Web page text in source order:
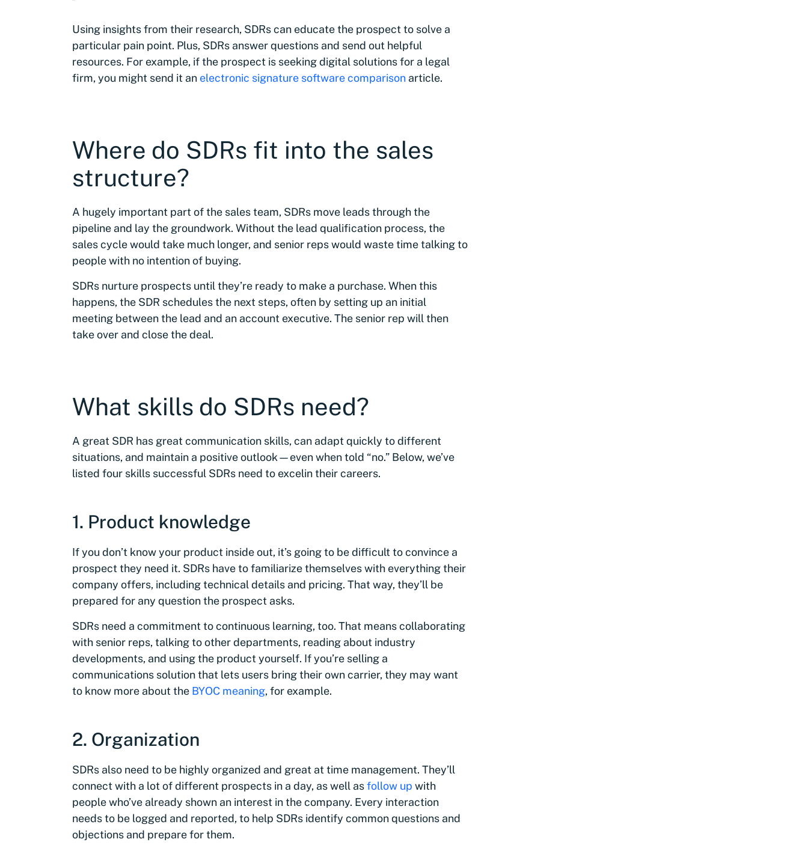
Using insights from their research, SDRs can educate the prospect to solve a
particular pain point. Plus, SDRs answer questions and send out helpful
resources. For example, if the prospect is seeking digital solutions for a legal
firm, you might send it an electronic signature software comparison article.
Where do SDRs fit into the sales
structure?
A hugely important part of the sales team, SDRs move leads through the
pipeline and lay the groundwork. Without the lead qualification process, the
sales cycle would take much longer, and senior reps would waste time talking to
people with no intention of buying.
SDRs nurture prospects until they’re ready to make a purchase. When this
happens, the SDR schedules the next steps, often by setting up an initial
meeting between the lead and an account executive. The senior rep will then
take over and close the deal.
What skills do SDRs need?
A great SDR has great communication skills, can adapt quickly to different
situations, and maintain a positive outlook—even when told “no.” Below, we’ve
listed four skills successful SDRs need to excelin their careers.
1. Product knowledge
If you don’t know your product inside out, it’s going to be difficult to convince a
prospect they need it. SDRs have to familiarize themselves with everything their
company offers, including technical details and pricing. That way, they’ll be
prepared for any question the prospect asks.
SDRs need a commitment to continuous learning, too. That means collaborating
with senior reps, talking to other departments, reading about industry
developments, and using the product yourself. If you’re selling a
communications solution that lets users bring their own carrier, they may want
to know more about the BYOC meaning, for example.
2. Organization
SDRs also need to be highly organized and great at time management. They’ll
connect with a lot of different prospects in a day, as well asfollow up with
people who’ve already shown an interest in the company. Every interaction
needs to be logged and reported, to help SDRs identify common questions and
objections and prepare for them.